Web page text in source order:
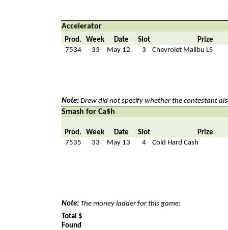
Accelerator
Prod. Week Date Slot
Prize
7534
33 May 12 3 Chevrolet Malibu LS
Note: Drew did not specify whether the contestant
Smash for Ca$h
Prod. Week Date Slot
Prize
7535
33 May 13 4 Cold Hard Cash
Note: The money ladder for this game:
Total $
Found